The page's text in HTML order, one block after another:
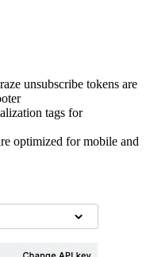
unsubscribe tokens are
tags for
optimized for mobile and